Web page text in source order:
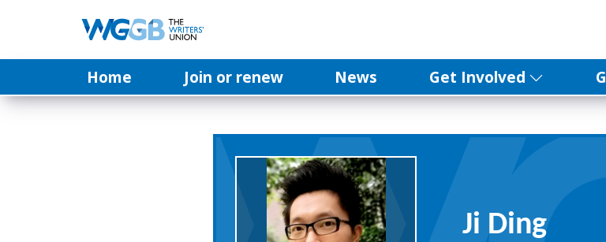
Home Join or renew News Get Involved
Ji Ding